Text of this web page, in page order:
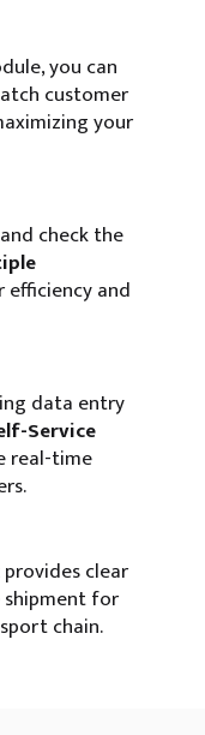
you can
customer
your
check the
efficiency and
data entry
Service
real-time
provides clear
for
chain.